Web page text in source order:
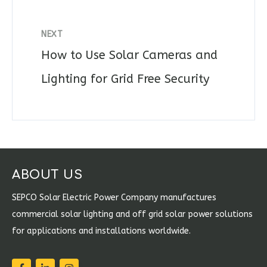
NEXT
How to Use Solar Cameras and
Lighting for Grid Free Security
ABOUT US
SEPCO Solar Electric Power Company manufactures
commercial solar lighting and off grid solar power solutions
for applications and installations worldwide.